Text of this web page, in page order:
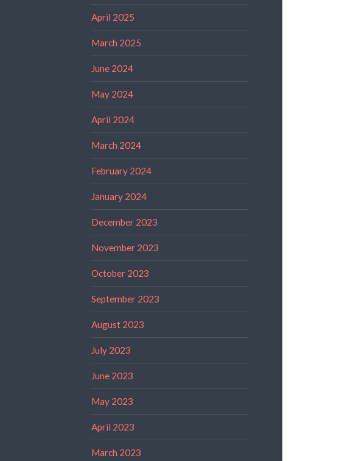
April 2025
March 2025
June 2024
May 2024
April 2024
March 2024
February 2024
January 2024
December 2023
November 2023
October 2023
September 2023
August 2023
July 2023
June 2023
May 2023
April 2023
March 2023